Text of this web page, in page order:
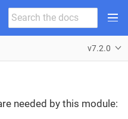
v7.2.0
needed by this module: